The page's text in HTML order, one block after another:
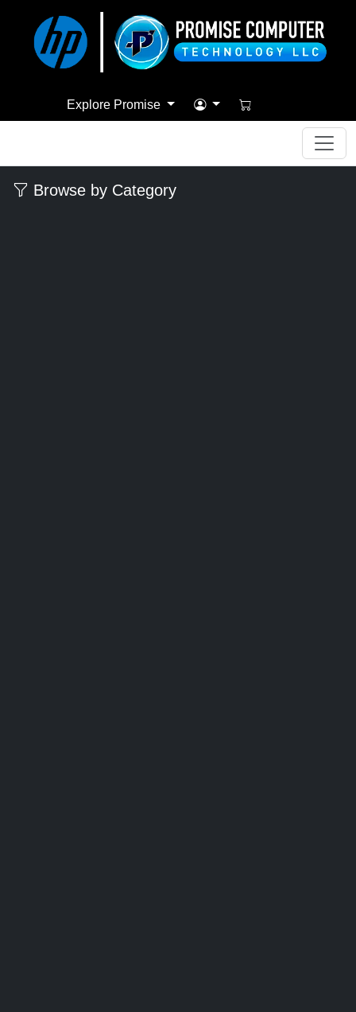
Explore Promise
Browse by Category